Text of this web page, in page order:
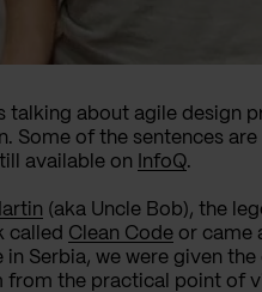
about agile design
of the sentences
available on
InfoQ.
(aka Uncle Bob), the
called Clean Code or came
in Serbia, we were given
the practical point of